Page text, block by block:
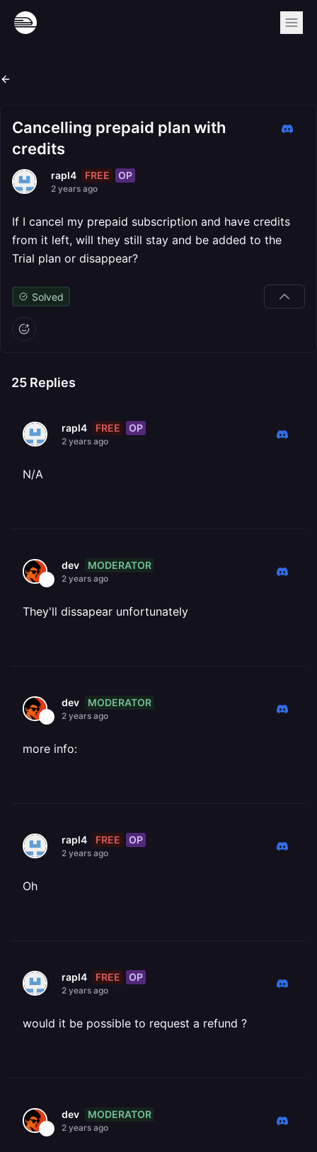
Cancelling prepaid plan with
credits
rapl4 FREE OP
2 years ago
If I cancel my prepaid subscription and have credits
from it left, will they still stay and be added to the
Trial plan or disappear?
Solved
25 Replies
rapl4 FREE OP
2 years ago
N/A
dev MODERATOR
2 years ago
They'll dissapear unfortunately
dev MODERATOR
2 years ago
more info:
rapl4 FREE OP
2 years ago
Oh
rapl4 FREE OP
2 years ago
would it be possible to request a refund ?
dev MODERATOR
2 years ago